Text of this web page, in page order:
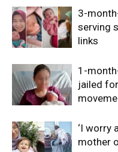
3-
serving
links
1-
jailed
‘I worry
mother